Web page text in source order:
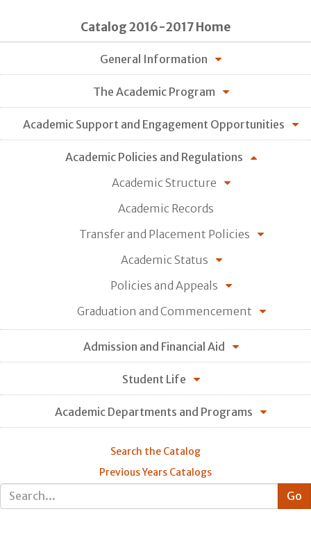
Catalog 2016-2017 Home
General Information
The Academic Program
Academic Support and Engagement Opportunities
Academic Policies and Regulations
Academic Structure
Academic Records
Transfer and Placement Policies
Academic Status
Policies and Appeals
Graduation and Commencement
Admission and Financial Aid
Student Life
Academic Departments and Programs
Search the Catalog
Previous Years Catalogs